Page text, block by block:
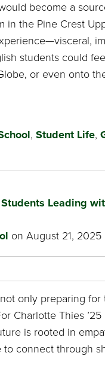
become a
in the Pine Crest
students could
or even onto
, Student Life,
Leading
on August 21, 2025
only preparing for
Charlotte Thies ’25
is rooted in
connect through